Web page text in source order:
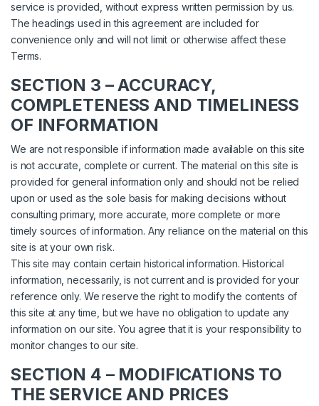
service is provided, without express written permission by us.
The headings used in this agreement are included for
convenience only and will not limit or otherwise affect these
Terms.
SECTION 3 – ACCURACY,
COMPLETENESS AND TIMELINESS
OF INFORMATION
We are not responsible if information made available on this site
is not accurate, complete or current. The material on this site is
provided for general information only and should not be relied
upon or used as the sole basis for making decisions without
consulting primary, more accurate, more complete or more
timely sources of information. Any reliance on the material on this
site is at your own risk.
This site may contain certain historical information. Historical
information, necessarily, is not current and is provided for your
reference only. We reserve the right to modify the contents of
this site at any time, but we have no obligation to update any
information on our site. You agree that it is your responsibility to
monitor changes to our site.
SECTION 4 – MODIFICATIONS TO
THE SERVICE AND PRICES